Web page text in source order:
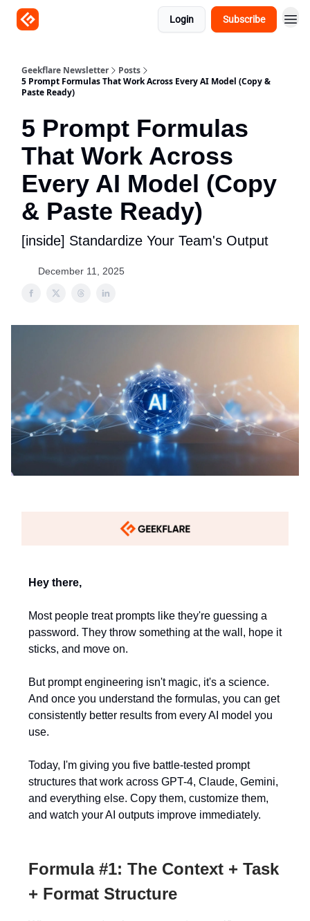
Login Subscribe
Geekflare Newsletter
Posts
5 Prompt Formulas That Work Across Every AI Model (Copy &
Paste Ready)
5 Prompt Formulas
That Work Across
Every AI Model (Copy
& Paste Ready)
[inside] Standardize Your Team's Output
December 11, 2025
Hey there,
Most people treat prompts like they're guessing a
password. They throw something at the wall, hope it
sticks, and move on.
But prompt engineering isn't magic, it's a science.
And once you understand the formulas, you can get
consistently better results from every AI model you
use.
Today, I'm giving you five battle-tested prompt
structures that work across GPT-4, Claude, Gemini,
and everything else. Copy them, customize them,
and watch your AI outputs improve immediately.
Formula #1: The Context + Task
+ Format Structure